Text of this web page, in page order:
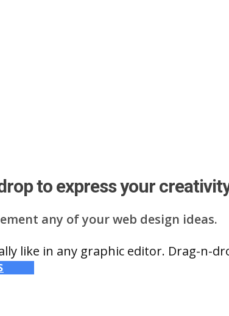
to express your
any of your web design ideas.
like in any graphic editor. Drag-n-